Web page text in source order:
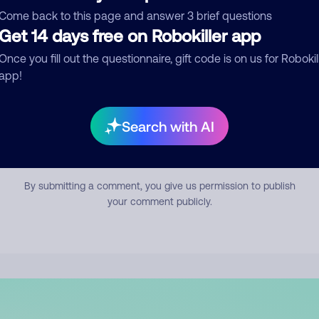
back to this page and answer 3 brief questions
14 days free on Robokiller app
you fill out the questionnaire, gift code is on us for
Search with AI
Submit Comment
By submitting a comment, you give us permission to publish
your comment publicly.